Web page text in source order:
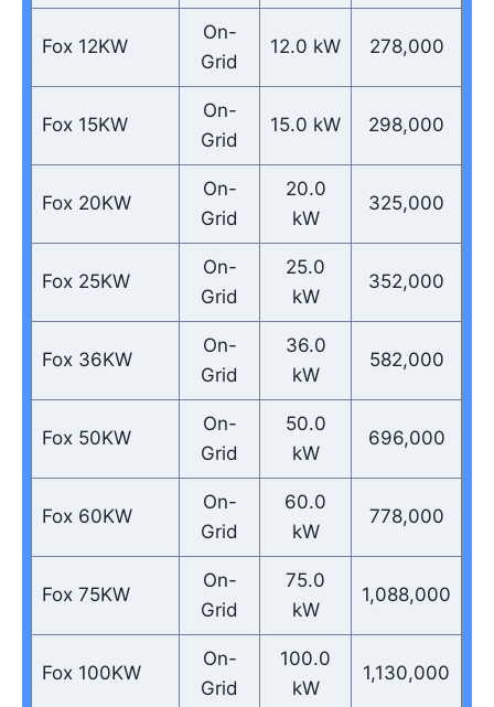
Fox 12KW
On-
Grid
12.0 kW 278,000
Fox 15KW
On-
Grid
15.0 kW 298,000
Fox 20KW
On-
Grid
20.0
kW
325,000
Fox 25KW
On-
Grid
25.0
kW
352,000
Fox 36KW
On-
Grid
36.0
kW
582,000
Fox 50KW
On-
Grid
50.0
kW
696,000
Fox 60KW
On-
Grid
60.0
kW
778,000
Fox 75KW
On-
Grid
75.0
kW
1,088,000
Fox 100KW
On-
Grid
100.0
kW
1,130,000